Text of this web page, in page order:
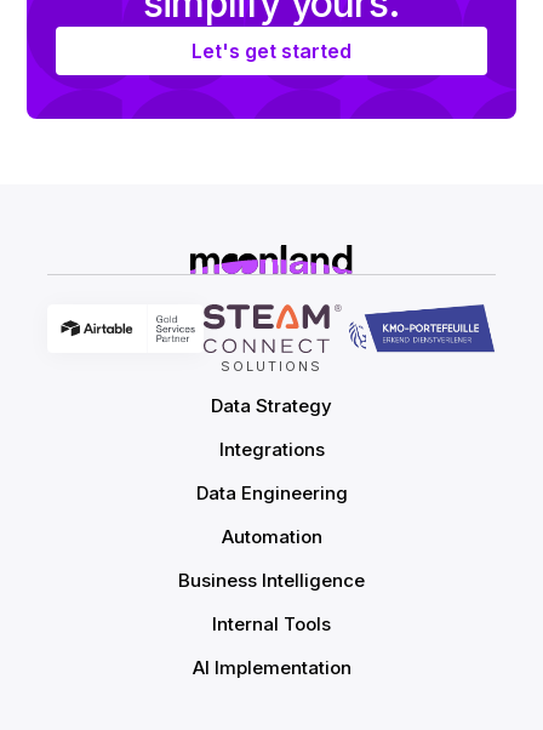
Let's get started
SOLUTIONS
Data Strategy
Integrations
Data Engineering
Automation
Business Intelligence
Internal Tools
AI Implementation